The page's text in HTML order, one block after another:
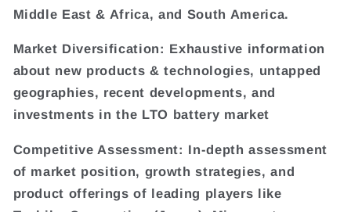
Middle East & Africa, and South America.
Market Diversification: Exhaustive information
about new products & technologies, untapped
geographies, recent developments, and
investments in the LTO battery market
Competitive Assessment: In-depth assessment
of market position, growth strategies, and
product offerings of leading players like